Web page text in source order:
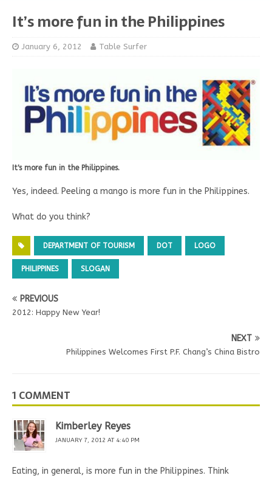
It’s more fun in the Philippines
January 6, 2012 Table Surfer
It's more fun in the Philippines.
Yes, indeed. Peeling a mango is more fun in the Philippines.
What do you think?
DEPARTMENT OF TOURISM DOT LOGO
PHILIPPINES SLOGAN
PREVIOUS
2012: Happy New Year!
NEXT
Philippines Welcomes First P.F. Chang’s China Bistro
1 COMMENT
Kimberley Reyes
JANUARY 7, 2012 AT 4:40 PM
Eating, in general, is more fun in the Philippines. Think